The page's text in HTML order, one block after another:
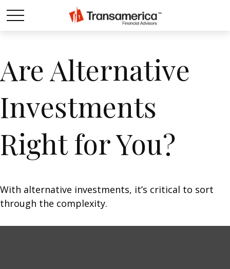
Are Alternative
Investments
Right for You?
With alternative investments, it’s critical to sort
through the complexity.